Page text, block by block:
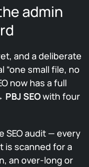
admin
and a deliberate
“one small file, no
now has a full
SEOwith four
SEO audit — every
is scanned for a
an over-long or